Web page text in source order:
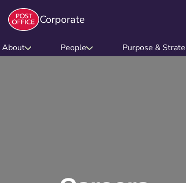
Corporate
About People Purpose &